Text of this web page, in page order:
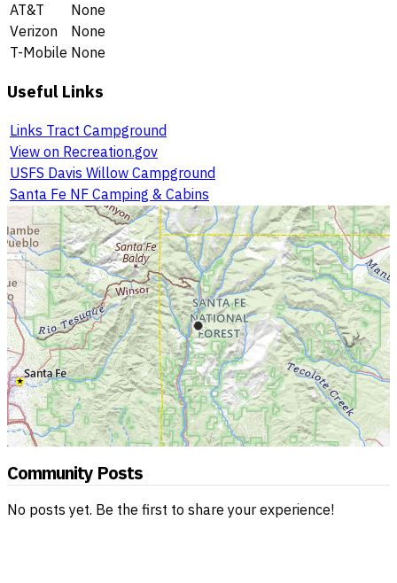
AT&T
None
Verizon
None
T-Mobile None
Useful Links
Links Tract Campground
View on Recreation.gov
USFS Davis Willow Campground
Santa Fe NF Camping & Cabins
Community Posts
No posts yet. Be the first to share your experience!